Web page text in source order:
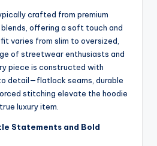
crafted from premium
offering a soft touch and
varies from slim to oversized,
of streetwear enthusiasts and
piece is constructed with
detail—flatlock seams, durable
stitching elevate the hoodie
luxury item.
Statements and Bold